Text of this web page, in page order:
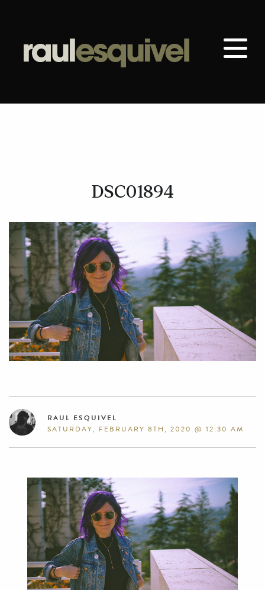
DSC01894
RAUL ESQUIVEL
SATURDAY, FEBRUARY 8TH, 2020 @ 12:30 AM